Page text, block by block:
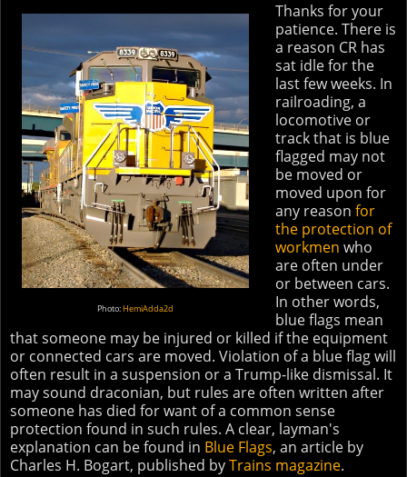
Photo:HemiAdda2d
Thanks for your
patience. There is
a reason CR has
sat idle for the
last few weeks. In
railroading, a
locomotive or
track that is blue
flagged may not
be moved or
moved upon for
any reason for
the protection of
workmen who
are often under
or between cars.
In other words,
blue flags mean
that someone may be injured or killed if the equipment
or connected cars are moved. Violation of a blue flag will
often result in a suspension or a Trump-like dismissal. It
may sound draconian, but rules are often written after
someone has died for want of a common sense
protection found in such rules. A clear, layman's
explanation can be found in Blue Flags, an article by
Charles H. Bogart, published byTrains magazine.